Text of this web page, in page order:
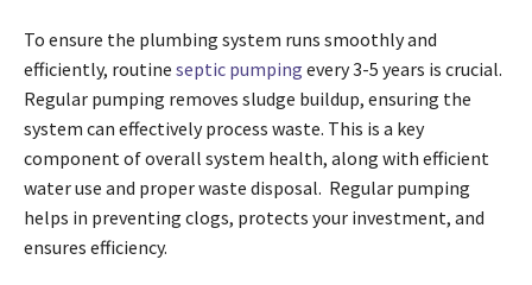
To ensure the plumbing system runs smoothly and
efficiently, routine septic pumping every 3-5 years is crucial.
Regular pumping removes sludge buildup, ensuring the
system can effectively process waste. This is a key
component of overall system health, along with efficient
water use and proper waste disposal. Regular pumping
helps in preventing clogs, protects your investment, and
ensures efficiency.